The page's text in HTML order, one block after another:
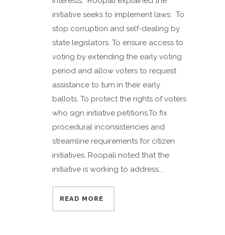
initiative seeks to implement laws: To
stop corruption and self-dealing by
state legislators. To ensure access to
voting by extending the early voting
period and allow voters to request
assistance to turn in their early
ballots. To protect the rights of voters
who sign initiative petitions.To fix
procedural inconsistencies and
streamline requirements for citizen
initiatives. Roopali noted that the
initiative is working to address...
READ MORE